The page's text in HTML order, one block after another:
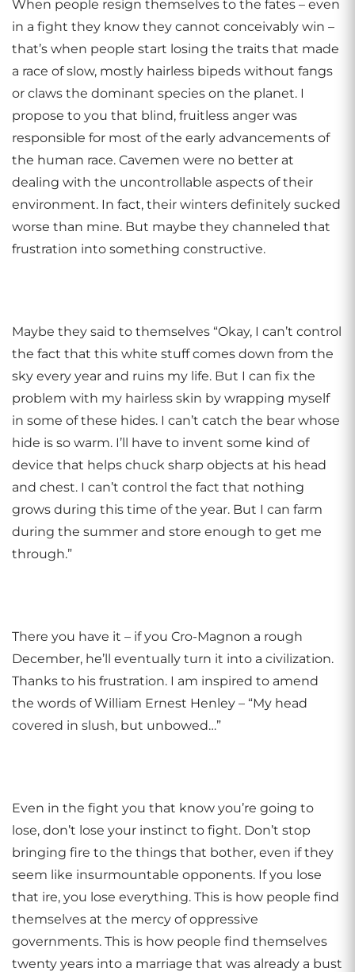
When people resign themselves to the fates – even
in a fight they know they cannot conceivably win –
that’s when people start losing the traits that made
a race of slow, mostly hairless bipeds without fangs
or claws the dominant species on the planet. I
propose to you that blind, fruitless anger was
responsible for most of the early advancements of
the human race. Cavemen were no better at
dealing with the uncontrollable aspects of their
environment. In fact, their winters definitely sucked
worse than mine. But maybe they channeled that
frustration into something constructive.
Maybe they said to themselves “Okay, I can’t control
the fact that this white stuff comes down from the
sky every year and ruins my life. But I can fix the
problem with my hairless skin by wrapping myself
in some of these hides. I can’t catch the bear whose
hide is so warm. I’ll have to invent some kind of
device that helps chuck sharp objects at his head
and chest. I can’t control the fact that nothing
grows during this time of the year. But I can farm
during the summer and store enough to get me
through.”
There you have it – if you Cro-Magnon a rough
December, he’ll eventually turn it into a civilization.
Thanks to his frustration. I am inspired to amend
the words of William Ernest Henley – “My head
covered in slush, but unbowed…”
Even in the fight you that know you’re going to
lose, don’t lose your instinct to fight. Don’t stop
bringing fire to the things that bother, even if they
seem like insurmountable opponents. If you lose
that ire, you lose everything. This is how people find
themselves at the mercy of oppressive
governments. This is how people find themselves
twenty years into a marriage that was already a bust